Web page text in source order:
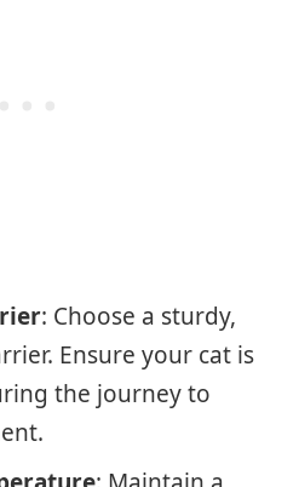
: Choose a sturdy,
Ensure your cat is
the journey to